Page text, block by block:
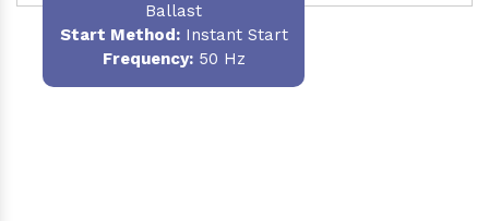
Ballast
Start Method:Instant Start
Frequency:50 Hz